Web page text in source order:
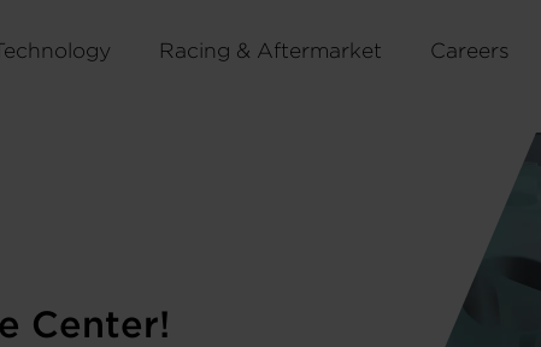
Racing & Aftermarket Careers
Center!